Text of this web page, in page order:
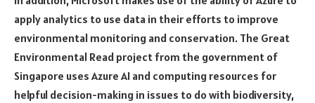
apply analytics to use data in their efforts to improve
environmental monitoring and conservation. The Great
Environmental Read project from the government of
Singapore uses Azure AI and computing resources for
helpful decision-making in issues to do with biodiversity,